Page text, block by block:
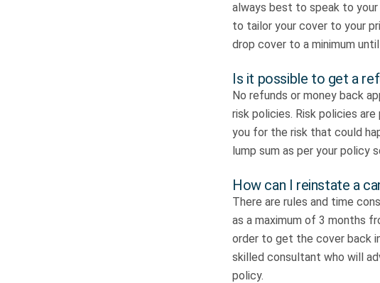
always best to speak to
to tailor your cover to your
drop cover to a minimum
Is it possible to get a
No refunds or money back
risk policies. Risk policies
you for the risk that could
lump sum as per your policy
How can I reinstate a
There are rules and time
as a maximum of 3 months
order to get the cover back
skilled consultant who will
policy.